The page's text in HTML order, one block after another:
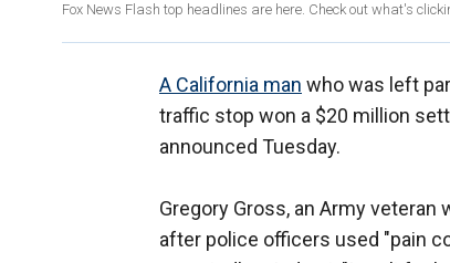
Fox News Flash top headlines are here. Check out what's
A California man who was left
traffic stop won a $20 million
announced Tuesday.
Gregory Gross, an Army
after police officers used "pain